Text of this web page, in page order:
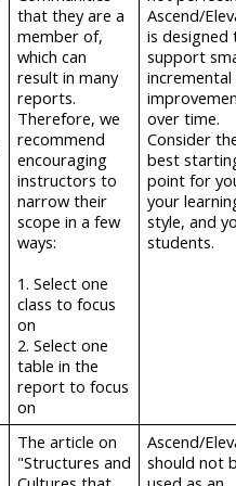
that they are a
member of,
which can
result in many
reports.
Therefore, we
recommend
encouraging
instructors to
narrow their
scope in a few
ways:
1. Select one
class to focus
on
2. Select one
table in the
report to focus
on
Ascend/
is designed
support
incremental
over time.
Consider
best
point for
your
style, and
students.
The article on
"Structures and
Ascend/
should not